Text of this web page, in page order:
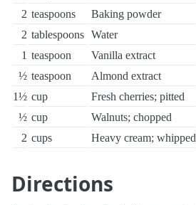
2 teaspoons
Baking powder
2 tablespoons Water
1 teaspoon
Vanilla extract
½ teaspoon
Almond extract
1½ cup
Fresh cherries; pitted
½ cup
Walnuts; chopped
2 cups Heavy cream; whipped
Directions